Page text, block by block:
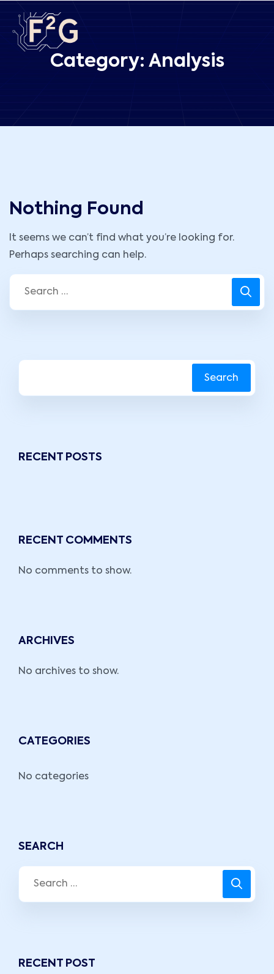
Category: Analysis
Nothing Found
It seems we can’t find what you’re looking for.
Perhaps searching can help.
Search
RECENT POSTS
RECENT COMMENTS
No comments to show.
ARCHIVES
No archives to show.
CATEGORIES
No categories
SEARCH
RECENT POST